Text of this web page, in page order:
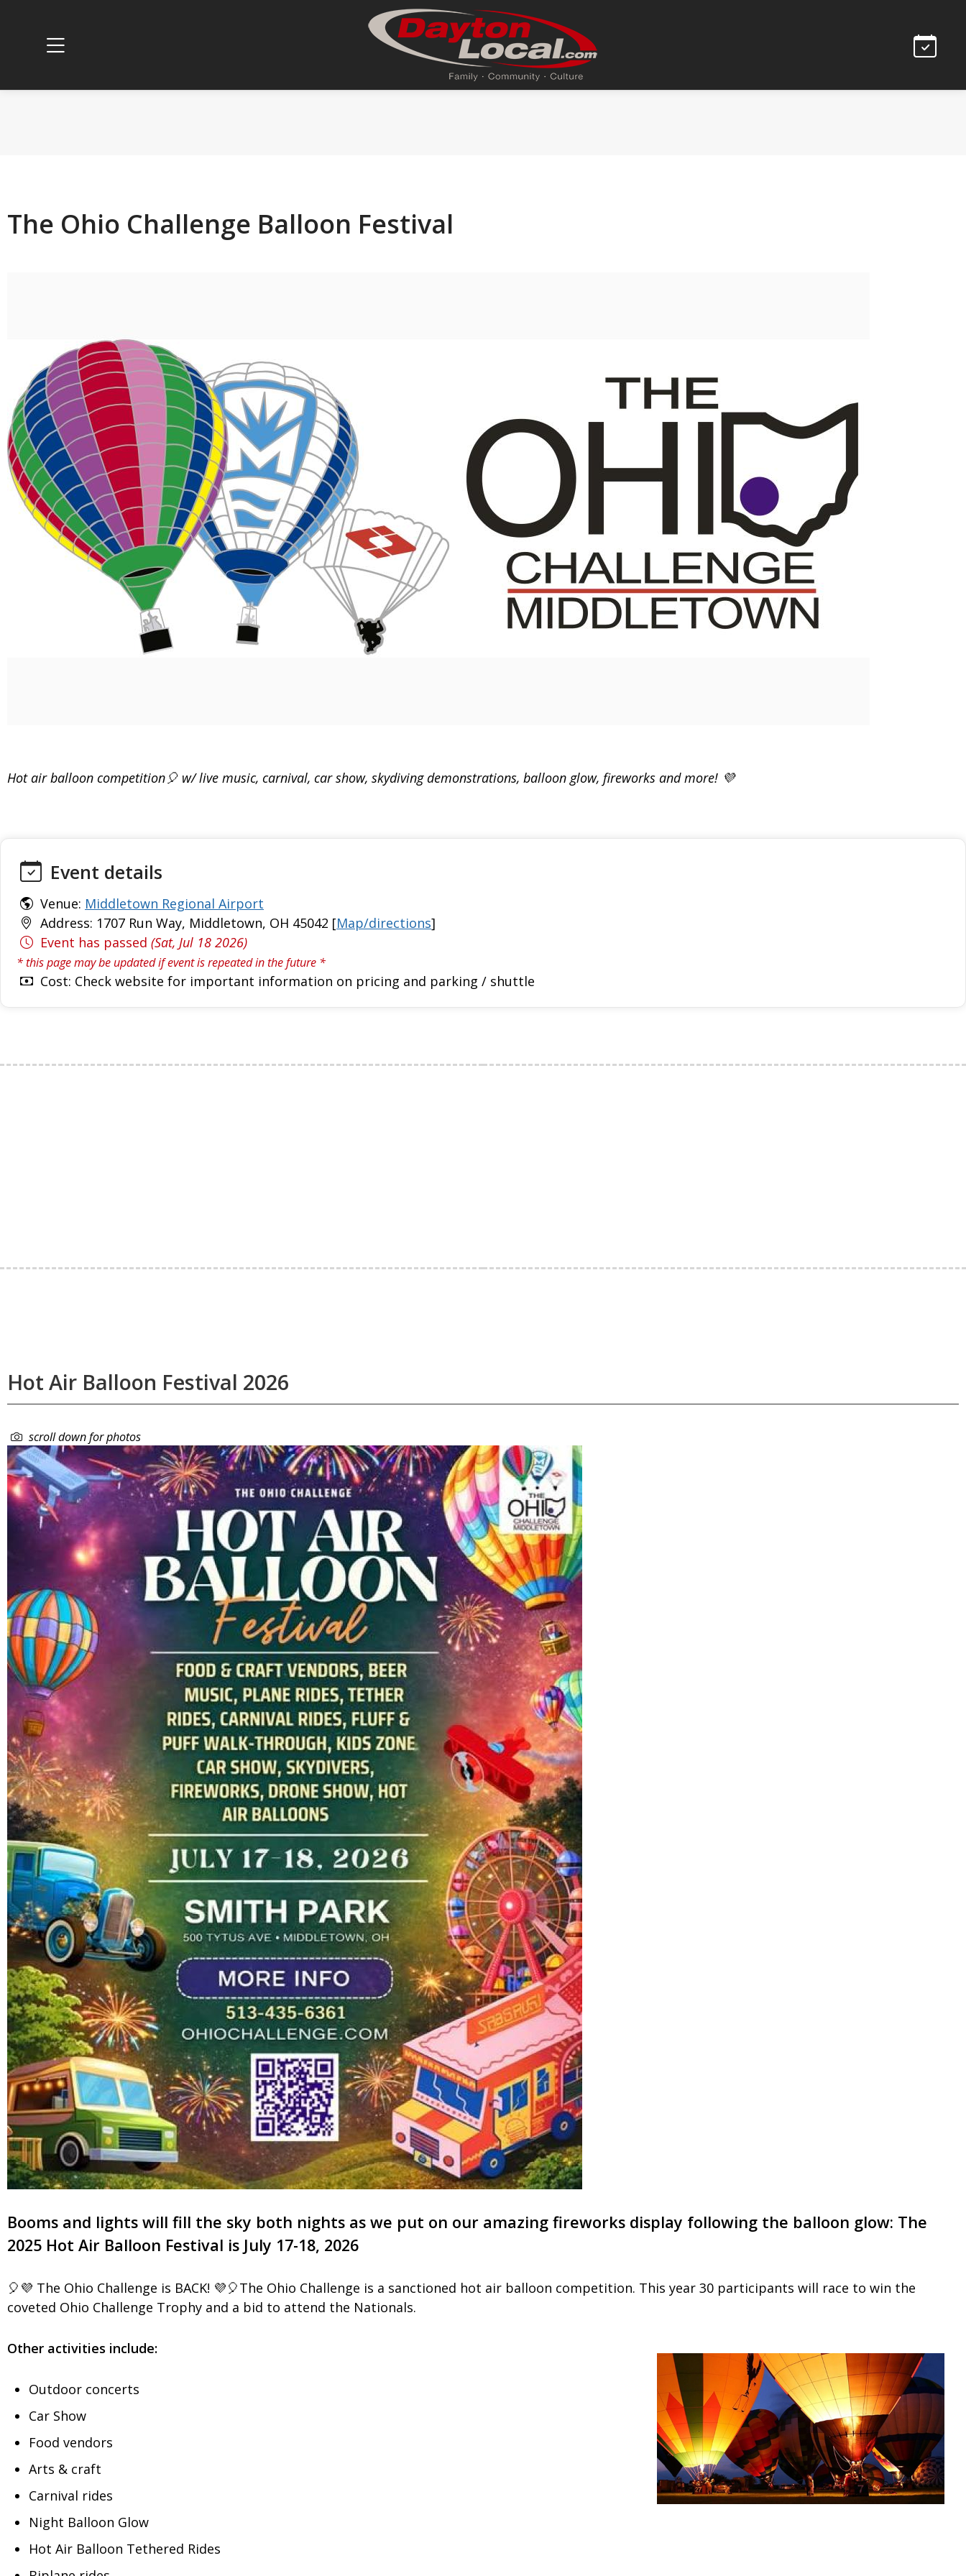
The Ohio Challenge Balloon Festival
Hot air balloon competition🎈 w/ live music, carnival, car show, skydiving demonstrations, balloon glow, fireworks and more! 💜
Event details
Venue: Middletown Regional Airport
Address: 1707 Run Way, Middletown, OH 45042 [Map/directions]
Event has passed (Sat, Jul 18 2026)
* this page may be updated if event is repeated in the future *
Cost: Check website for important information on pricing and parking / shuttle
Hot Air Balloon Festival 2026
scroll down for photos
Booms and lights will fill the sky both nights as we put on our amazing fireworks display following the balloon glow: The
2025 Hot Air Balloon Festival is July 17-18, 2026
🎈💜 The Ohio Challenge is BACK! 💜🎈The Ohio Challenge is a sanctioned hot air balloon competition. This year 30 participants will race to win the
coveted Ohio Challenge Trophy and a bid to attend the Nationals.
Other activities include:
Outdoor concerts
Car Show
Food vendors
Arts & craft
Carnival rides
Night Balloon Glow
Hot Air Balloon Tethered Rides